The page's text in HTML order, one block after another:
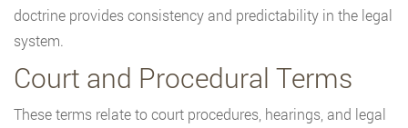
doctrine provides consistency and predictability in the legal
system.
Court and Procedural Terms
These terms relate to court procedures, hearings, and legal